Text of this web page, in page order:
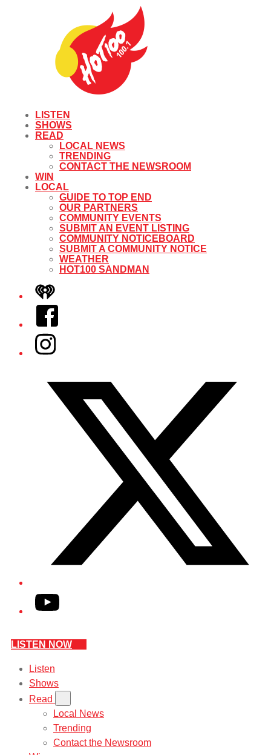
LISTEN
SHOWS
READ
LOCAL NEWS
TRENDING
CONTACT THE NEWSROOM
WIN
LOCAL
GUIDE TO TOP END
OUR PARTNERS
COMMUNITY EVENTS
SUBMIT AN EVENT LISTING
COMMUNITY NOTICEBOARD
SUBMIT A COMMUNITY NOTICE
WEATHER
HOT100 SANDMAN
iHeart
Facebook
Instagram
YouTube
LISTEN NOW
Listen
Shows
Read
Local News
Trending
Contact the Newsroom